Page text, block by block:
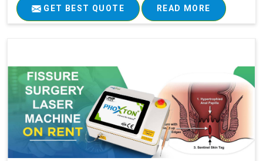
GET BEST QUOTE READ MORE